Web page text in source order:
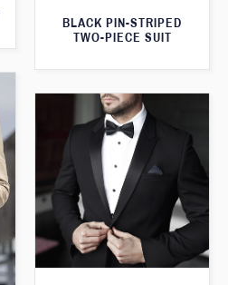
BLACK PIN-STRIPED
TWO-PIECE SUIT